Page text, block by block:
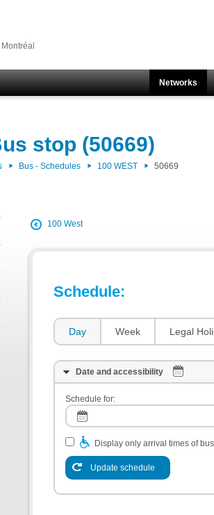
Networks
stop (50669)
Bus - Schedules 100 WEST 50669
100 West
Schedule:
Day Week Legal
Date and accessibility
Schedule for:
Display only arrival times of
Update schedule